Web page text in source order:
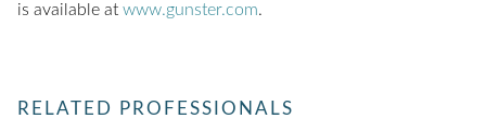
is available at www.gunster.com.
RELATED PROFESSIONALS